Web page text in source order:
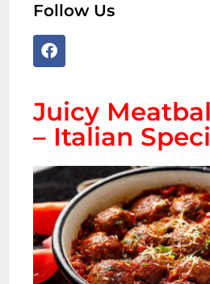
Follow Us
Juicy
– Italian